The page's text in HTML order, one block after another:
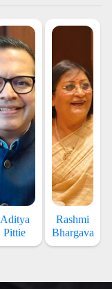
Aditya
Pittie
Rashmi
Bhargava